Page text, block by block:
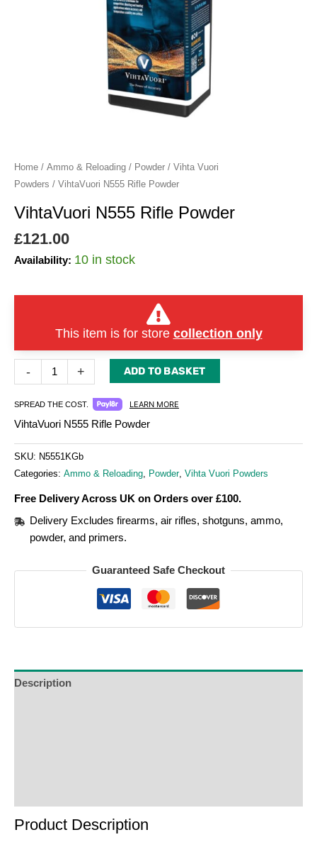
Home / Ammo & Reloading / Powder / Vihta Vuori
Powders / VihtaVuori N555 Rifle Powder
VihtaVuori N555 Rifle Powder
£121.00
Availability: 10 in stock
This item is for store collection only
- + ADD TO BASKET
SPREAD THE COST. LEARN MORE
VihtaVuori N555 Rifle Powder
SKU: N5551KGb
Categories: Ammo & Reloading, Powder, Vihta Vuori Powders
Free Delivery Across UK on Orders over £100.
Delivery Excludes firearms, air rifles, shotguns, ammo,
powder, and primers.
Guaranteed Safe Checkout
Description
Product Description